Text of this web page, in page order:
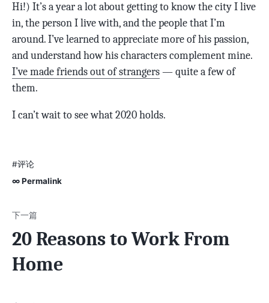
Hi!) It’s a year a lot about getting to know the city I live
in, the person I live with, and the people that I’m
around. I’ve learned to appreciate more of his passion,
and understand how his characters complement mine.
I’ve made friends out of strangers— quite a few of
them.
I can’t wait to see what 2020 holds.
#评论
∞ Permalink
20 Reasons to Work From
Home